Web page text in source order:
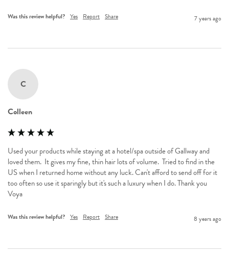
Was this review helpful? Yes Report Share 7 years ago
C
Colleen
Used your products while staying at a hotel/spa outside of Gallway and
loved them.  It gives my fine, thin hair lots of volume.  Tried to find in the
US when I returned home without any luck. Can't afford to send off for it
too often so use it sparingly but it's such a luxury when I do. Thank you
Voya
Was this review helpful? Yes Report Share 8 years ago